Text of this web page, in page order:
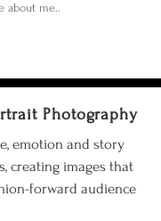
about me..
Photography
emotion and story
creating images that
forward audience